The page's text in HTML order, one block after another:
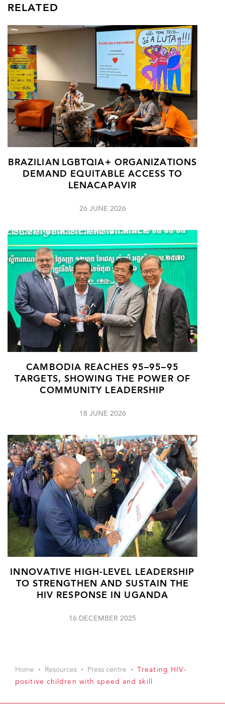
RELATED
BRAZILIAN LGBTQIA+ ORGANIZATIONS
DEMAND EQUITABLE ACCESS TO
LENACAPAVIR
26 JUNE 2026
CAMBODIA REACHES 95–95–95
TARGETS, SHOWING THE POWER OF
COMMUNITY LEADERSHIP
18 JUNE 2026
INNOVATIVE HIGH-LEVEL LEADERSHIP
TO STRENGTHEN AND SUSTAIN THE
HIV RESPONSE IN UGANDA
16 DECEMBER 2025
Home Resources Press centre
Treating HIV-
positive children with speed and skill